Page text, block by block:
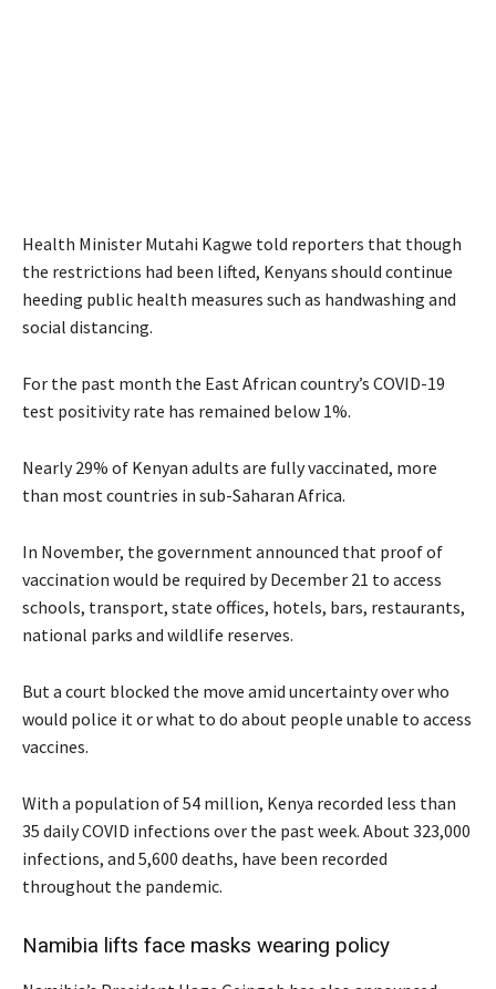
Health Minister Mutahi Kagwe told reporters that though
the restrictions had been lifted, Kenyans should continue
heeding public health measures such as handwashing and
social distancing.
For the past month the East African country’s COVID-19
test positivity rate has remained below 1%.
Nearly 29% of Kenyan adults are fully vaccinated, more
than most countries in sub-Saharan Africa.
In November, the government announced that proof of
vaccination would be required by December 21 to access
schools, transport, state offices, hotels, bars, restaurants,
national parks and wildlife reserves.
But a court blocked the move amid uncertainty over who
would police it or what to do about people unable to access
vaccines.
With a population of 54 million, Kenya recorded less than
35 daily COVID infections over the past week. About 323,000
infections, and 5,600 deaths, have been recorded
throughout the pandemic.
Namibia lifts face masks wearing policy